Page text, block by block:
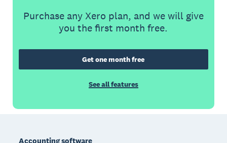
Purchase any Xero plan, and we will give
you the first month free.
Get one month free
See all features
Accounting software